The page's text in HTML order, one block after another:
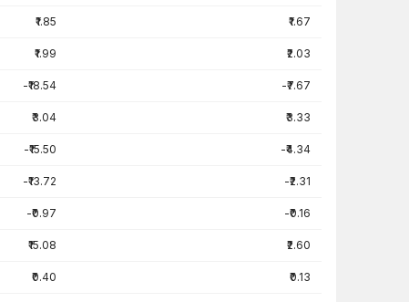
₹1.85 ₹1.67
₹1.99 ₹2.03
-₹18.54 -₹7.67
₹3.04 ₹3.33
-₹15.50 -₹4.34
-₹13.72 -₹2.31
-₹0.97 -₹0.16
₹15.08 ₹2.60
₹0.40 ₹0.13